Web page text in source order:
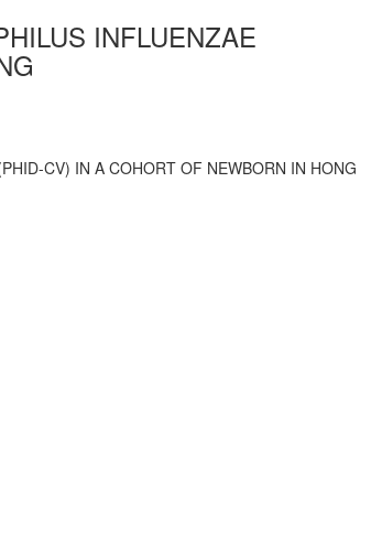
INFLUENZAE
CV) IN A COHORT OF NEWBORN IN HONG